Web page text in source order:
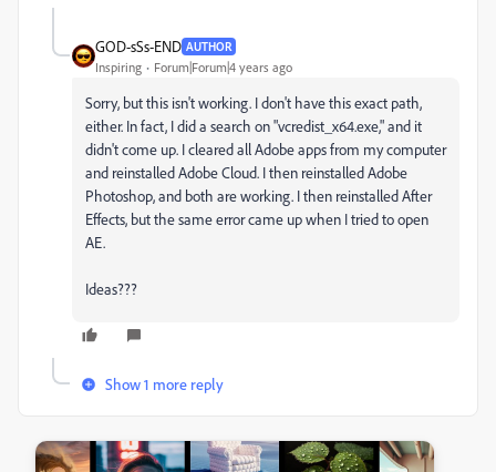
GOD-sSs-END AUTHOR
Inspiring Forum|Forum|4 years ago
Sorry, but this isn't working. I don't have this exact path,
either. In fact, I did a search on "vcredist_x64.exe," and it
didn't come up. I cleared all Adobe apps from my computer
and reinstalled Adobe Cloud. I then reinstalled Adobe
Photoshop, and both are working. I then reinstalled After
Effects, but the same error came up when I tried to open
AE.
Ideas???
Show 1 more reply